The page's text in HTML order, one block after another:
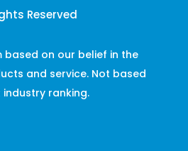
Reserved
based on our belief in the
and service. Not based
ranking.